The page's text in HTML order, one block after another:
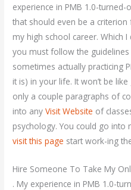
experience in PMB 1.0-
that should even be a
my high school career. Which
you must follow the
sometimes actually practicing
it is) in your life. It won’t be
only a couple paragraphs of
into anyVisit Website of
psychology. You could go into
visit this page start work-ing
Hire Someone To Take My
. My experience in PMB 1.0-